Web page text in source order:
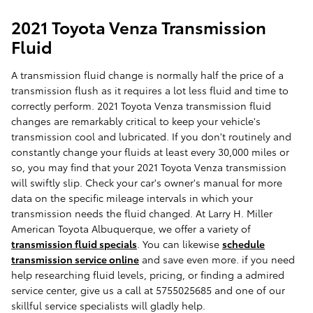
2021 Toyota Venza Transmission
Fluid
A transmission fluid change is normally half the price of a
transmission flush as it requires a lot less fluid and time to
correctly perform. 2021 Toyota Venza transmission fluid
changes are remarkably critical to keep your vehicle's
transmission cool and lubricated. If you don't routinely and
constantly change your fluids at least every 30,000 miles or
so, you may find that your 2021 Toyota Venza transmission
will swiftly slip. Check your car's owner's manual for more
data on the specific mileage intervals in which your
transmission needs the fluid changed. At Larry H. Miller
American Toyota Albuquerque, we offer a variety of
transmission fluid specials . You can likewise schedule
transmission service online and save even more. if you need
help researching fluid levels, pricing, or finding a admired
service center, give us a call at 5755025685 and one of our
skillful service specialists will gladly help.